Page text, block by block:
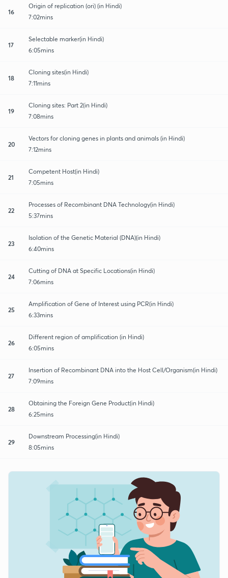
16
Origin of replication (ori) (in Hindi)
7:02mins
17
Selectable marker(in Hindi)
6:05mins
18
Cloning sites(in Hindi)
7:11mins
19
Cloning sites: Part 2(in Hindi)
7:08mins
20
Vectors for cloning genes in plants and animals (in Hindi)
7:12mins
21
Competent Host(in Hindi)
7:05mins
22
Processes of Recombinant DNA Technology(in Hindi)
5:37mins
23
Isolation of the Genetic Material (DNA)(in Hindi)
6:40mins
24
Cutting of DNA at Specific Locations(in Hindi)
7:06mins
25
Amplification of Gene of Interest using PCR(in Hindi)
6:33mins
26
Different region of amplification (in Hindi)
6:05mins
27
Insertion of Recombinant DNA into the Host Cell/Organism(in Hindi)
7:09mins
28
Obtaining the Foreign Gene Product(in Hindi)
6:25mins
29
Downstream Processing(in Hindi)
8:05mins